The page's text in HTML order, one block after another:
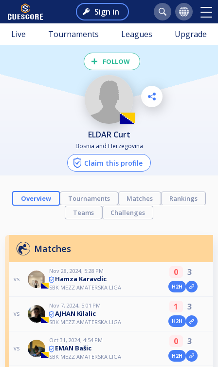
Sign in
Live Tournaments Leagues Upgrade
FOLLOW
ELDAR Curt
Bosnia and Herzegovina
Claim this profile
Overview Tournaments Matches
Rankings
Teams
Challenges
Matches
vs
Nov 28, 2024, 5:28 PM
Hamza Karavdic
SBK MEZZ AMATERSKA LIGA
0 3
H2H
vs
Nov 7, 2024, 5:01 PM
AJHAN Kilalic
SBK MEZZ AMATERSKA LIGA
1 3
H2H
vs
Oct 31, 2024, 4:54 PM
EMAN Bašic
SBK MEZZ AMATERSKA LIGA
0 3
H2H